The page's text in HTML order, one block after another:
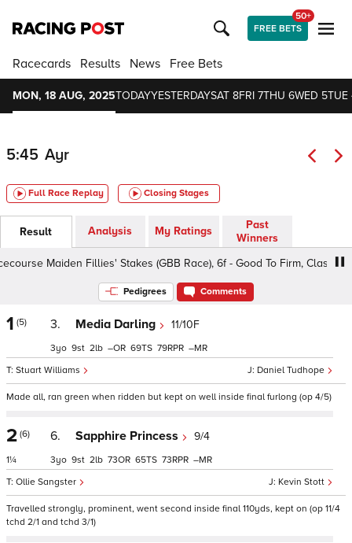
FREE BETS
50+
Racecards Results News Free Bets
MON, 18 AUG, 2025TODAYYESTERDAYSAT 8FRI 7THU 6WED 5TUE
5:45 Ayr
Full Race Replay Closing Stages
Result Analysis My Ratings
Past
Winners
Maiden Fillies' Stakes (GBB Race), 6f - Good To Firm, Class 5
Pedigrees Comments
1 (5) 3. Media Darling 11/10F
Daniel Tudhope
Stuart Williams
3 9 2 – 69 79 –
Made all, ran green when ridden but kept on well inside final furlong (op 4/5)
2 (6)
1¼
6. Sapphire Princess 9/4
Kevin Stott
Ollie Sangster
3 9 2 73 65 73 –
Travelled strongly, prominent, went second inside final 110yds, kept on (op 11/4
tchd 2/1 and tchd 3/1)